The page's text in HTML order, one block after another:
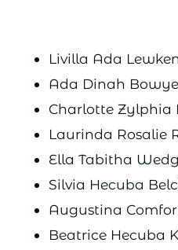
Livilla Ada
Ada Dinah
Charlotte Zylphia
Laurinda Rosalie
Ella Tabitha
Silvia Hecuba
Augustina
Beatrice Hecuba